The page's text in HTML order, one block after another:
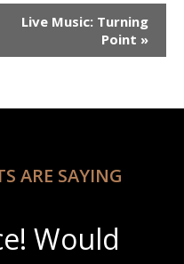
Live Music: Turning
Point »
ARE SAYING
Would